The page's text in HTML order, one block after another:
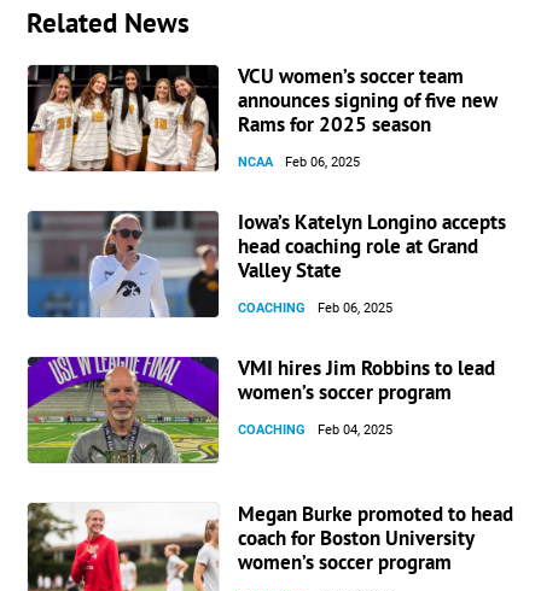
Related News
VCU women’s soccer team
announces signing of five new
Rams for 2025 season
NCAA Feb 06, 2025
Iowa’s Katelyn Longino accepts
head coaching role at Grand
Valley State
COACHING Feb 06, 2025
VMI hires Jim Robbins to lead
women’s soccer program
COACHING Feb 04, 2025
Megan Burke promoted to head
coach for Boston University
women’s soccer program